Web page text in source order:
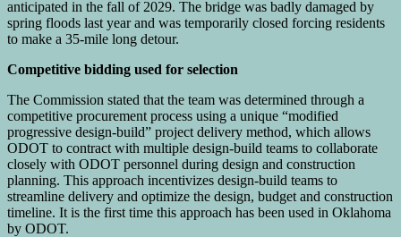
anticipated in the fall of 2029. The bridge was badly damaged by
spring floods last year and was temporarily closed forcing residents
to make a 35-mile long detour.
Competitive bidding used for selection
The Commission stated that the team was determined through a
competitive procurement process using a unique “modified
progressive design-build” project delivery method, which allows
ODOT to contract with multiple design-build teams to collaborate
closely with ODOT personnel during design and construction
planning. This approach incentivizes design-build teams to
streamline delivery and optimize the design, budget and construction
timeline. It is the first time this approach has been used in Oklahoma
by ODOT.